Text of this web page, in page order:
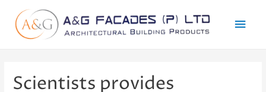
Main
Scientists provides